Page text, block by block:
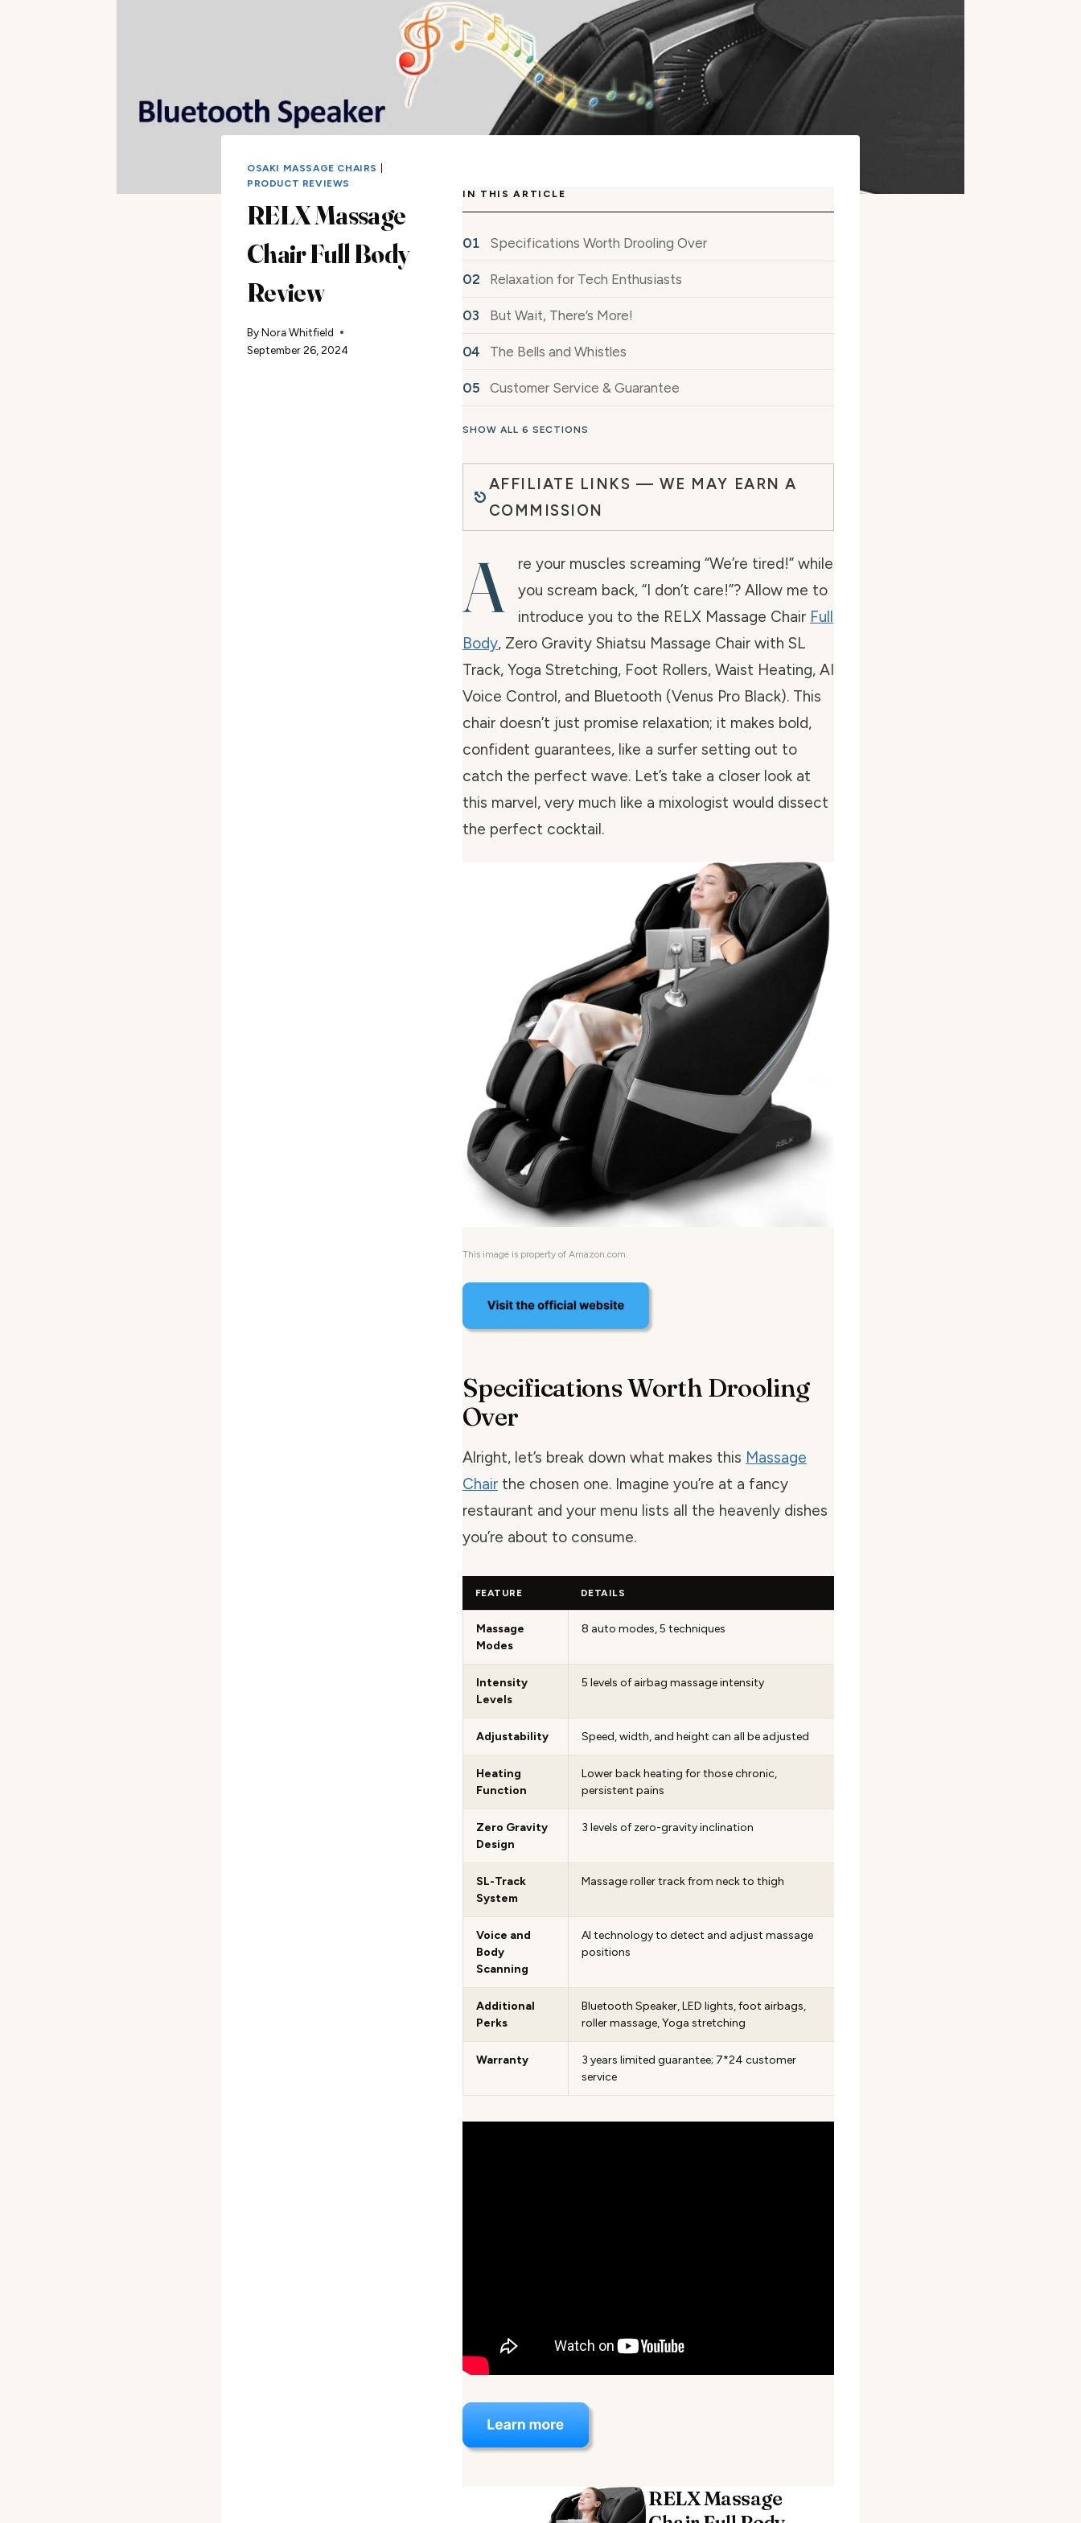
OSAKI MASSAGE CHAIRS
PRODUCT REVIEWS
RELX Massage
Chair Full Body
Review
ByNora Whitfield
September 26, 2024
IN THIS ARTICLE
Specifications Worth Drooling Over
Relaxation for Tech Enthusiasts
But Wait, There’s More!
The Bells and Whistles
Customer Service & Guarantee
SHOW ALL 6 SECTIONS
AFFILIATE LINKS — WE MAY EARN A
COMMISSION
A
re your muscles screaming “We’re tired!” while
you scream back, “I don’t care!”? Allow me to
introduce you to the RELX Massage Chair Full
Body, Zero Gravity Shiatsu Massage Chair with SL
Track, Yoga Stretching, Foot Rollers, Waist Heating, AI
Voice Control, and Bluetooth (Venus Pro Black). This
chair doesn’t just promise relaxation; it makes bold,
confident guarantees, like a surfer setting out to
catch the perfect wave. Let’s take a closer look at
this marvel, very much like a mixologist would dissect
the perfect cocktail.
This image is property of Amazon.com.
Specifications Worth Drooling
Over
Alright, let’s break down what makes this Massage
Chair the chosen one. Imagine you’re at a fancy
restaurant and your menu lists all the heavenly dishes
you’re about to consume.
FEATURE DETAILS
Massage
Modes
8 auto modes, 5 techniques
Intensity
Levels
5 levels of airbag massage intensity
Adjustability Speed, width, and height can all be adjusted
Heating
Function
Lower back heating for those chronic,
persistent pains
Zero Gravity
Design
3 levels of zero-gravity inclination
SL-Track
System
Massage roller track from neck to thigh
Voice and
Body
Scanning
AI technology to detect and adjust massage
positions
Additional
Perks
Bluetooth Speaker, LED lights, foot airbags,
roller massage, Yoga stretching
Warranty
3 years limited guarantee; 7*24 customer
service
RELX Massage